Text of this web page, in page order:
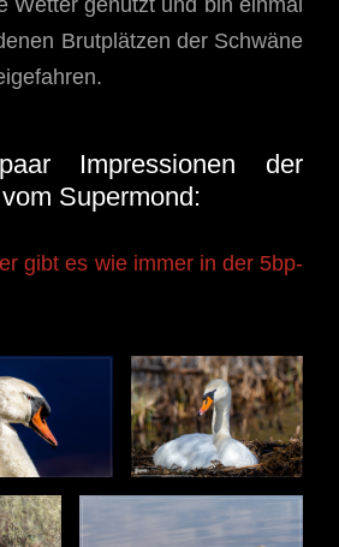
Brutplätzen der Schwäne
Impressionen der
Supermond:
gibt es wie immer in der 5bp-